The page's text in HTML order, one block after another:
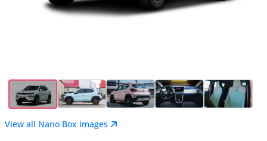
View all Nano Box images